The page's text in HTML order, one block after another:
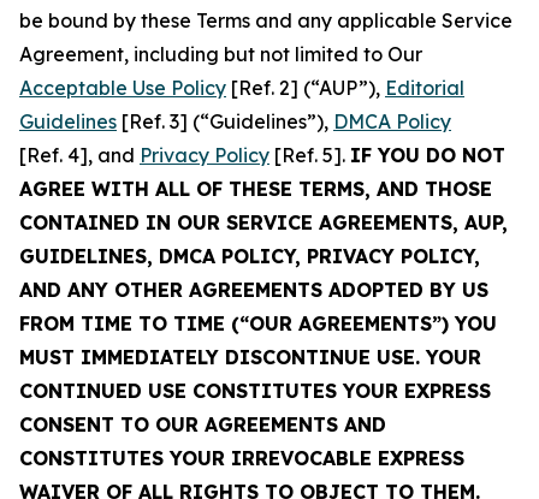
be bound by these Terms and any applicable Service
Agreement, including but not limited to Our
Acceptable Use Policy [Ref. 2] (“AUP”), Editorial
Guidelines [Ref. 3] (“Guidelines”), DMCA Policy
[Ref. 4], and Privacy Policy [Ref. 5]. IF YOU DO NOT
AGREE WITH ALL OF THESE TERMS, AND THOSE
CONTAINED IN OUR SERVICE AGREEMENTS, AUP,
GUIDELINES, DMCA POLICY, PRIVACY POLICY,
AND ANY OTHER AGREEMENTS ADOPTED BY US
FROM TIME TO TIME (“OUR AGREEMENTS”) YOU
MUST IMMEDIATELY DISCONTINUE USE. YOUR
CONTINUED USE CONSTITUTES YOUR EXPRESS
CONSENT TO OUR AGREEMENTS AND
CONSTITUTES YOUR IRREVOCABLE EXPRESS
WAIVER OF ALL RIGHTS TO OBJECT TO THEM.